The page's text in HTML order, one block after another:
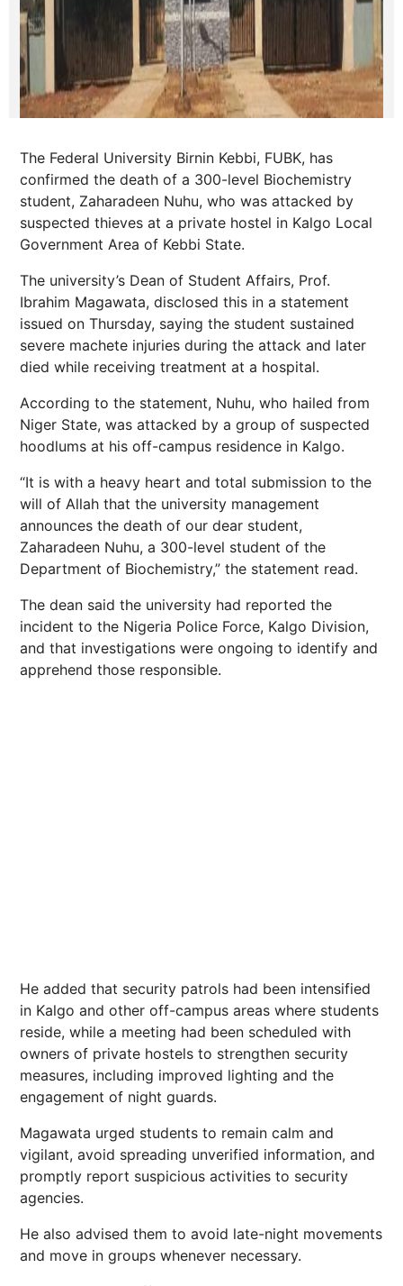
The Federal University Birnin Kebbi, FUBK, has
confirmed the death of a 300-level Biochemistry
student, Zaharadeen Nuhu, who was attacked by
suspected thieves at a private hostel in Kalgo Local
Government Area of Kebbi State.
The university’s Dean of Student Affairs, Prof.
Ibrahim Magawata, disclosed this in a statement
issued on Thursday, saying the student sustained
severe machete injuries during the attack and later
died while receiving treatment at a hospital.
According to the statement, Nuhu, who hailed from
Niger State, was attacked by a group of suspected
hoodlums at his off-campus residence in Kalgo.
“It is with a heavy heart and total submission to the
will of Allah that the university management
announces the death of our dear student,
Zaharadeen Nuhu, a 300-level student of the
Department of Biochemistry,” the statement read.
The dean said the university had reported the
incident to the Nigeria Police Force, Kalgo Division,
and that investigations were ongoing to identify and
apprehend those responsible.
He added that security patrols had been intensified
in Kalgo and other off-campus areas where students
reside, while a meeting had been scheduled with
owners of private hostels to strengthen security
measures, including improved lighting and the
engagement of night guards.
Magawata urged students to remain calm and
vigilant, avoid spreading unverified information, and
promptly report suspicious activities to security
agencies.
He also advised them to avoid late-night movements
and move in groups whenever necessary.